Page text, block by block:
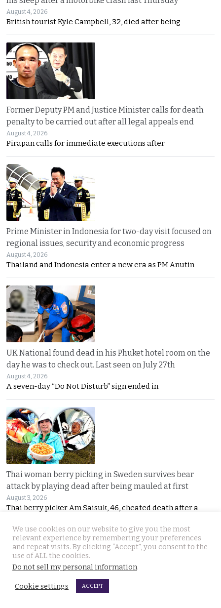
August 4, 2026
British tourist Kyle Campbell, 32, died after being
Former Deputy PM and Justice Minister calls for death
penalty to be carried out after all legal appeals end
August 4, 2026
Pirapan calls for immediate executions after
Prime Minister in Indonesia for two-day visit focused on
regional issues, security and economic progress
August 4, 2026
Thailand and Indonesia enter a new era as PM Anutin
UK National found dead in his Phuket hotel room on the
day he was to check out. Last seen on July 27th
August 4, 2026
A seven-day “Do Not Disturb” sign ended in
Thai woman berry picking in Sweden survives bear
attack by playing dead after being mauled at first
August 3, 2026
Thai berry picker Am Saisuk, 46, cheated death after a
UN Rapporteur warns of a ‘Living Hell’ in Cambodian
We use cookies on our website to give you the most
relevant experience by remembering your preferences
and repeat visits. By clicking “Accept”, you consent to the
use of ALL the cookies.
Do not sell my personal information.
Cookie settings ACCEPT